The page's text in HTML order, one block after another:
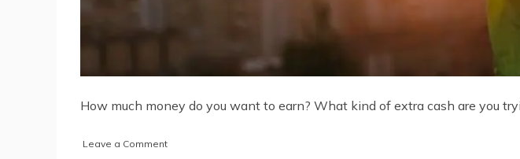
How much money do you want to earn? What kind of extra cash are you
Leave a Commenton